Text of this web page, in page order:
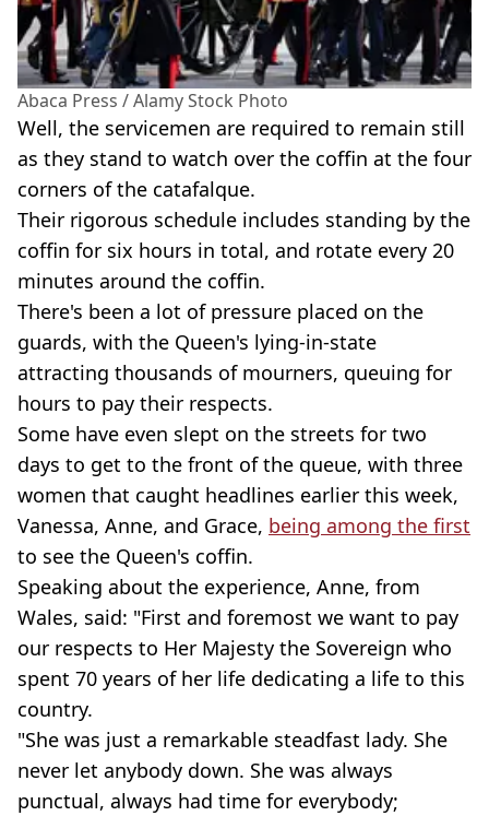
Abaca Press / Alamy Stock Photo
Well, the servicemen are required to remain still
as they stand to watch over the coffin at the four
corners of the catafalque.
Their rigorous schedule includes standing by the
coffin for six hours in total, and rotate every 20
minutes around the coffin.
There's been a lot of pressure placed on the
guards, with the Queen's lying-in-state
attracting thousands of mourners, queuing for
hours to pay their respects.
Some have even slept on the streets for two
days to get to the front of the queue, with three
women that caught headlines earlier this week,
Vanessa, Anne, and Grace, being among the first
to see the Queen's coffin.
Speaking about the experience, Anne, from
Wales, said: "First and foremost we want to pay
our respects to Her Majesty the Sovereign who
spent 70 years of her life dedicating a life to this
country.
"She was just a remarkable steadfast lady. She
never let anybody down. She was always
punctual, always had time for everybody;